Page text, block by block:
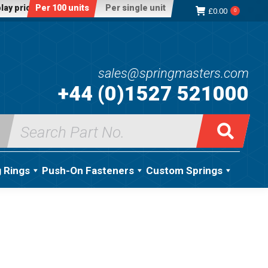
price:Per 100 units Per single unit £0.00 0
sales@springmasters.com
+44 (0)1527 521000
Search
for:
Rings Push-On Fasteners Custom Springs